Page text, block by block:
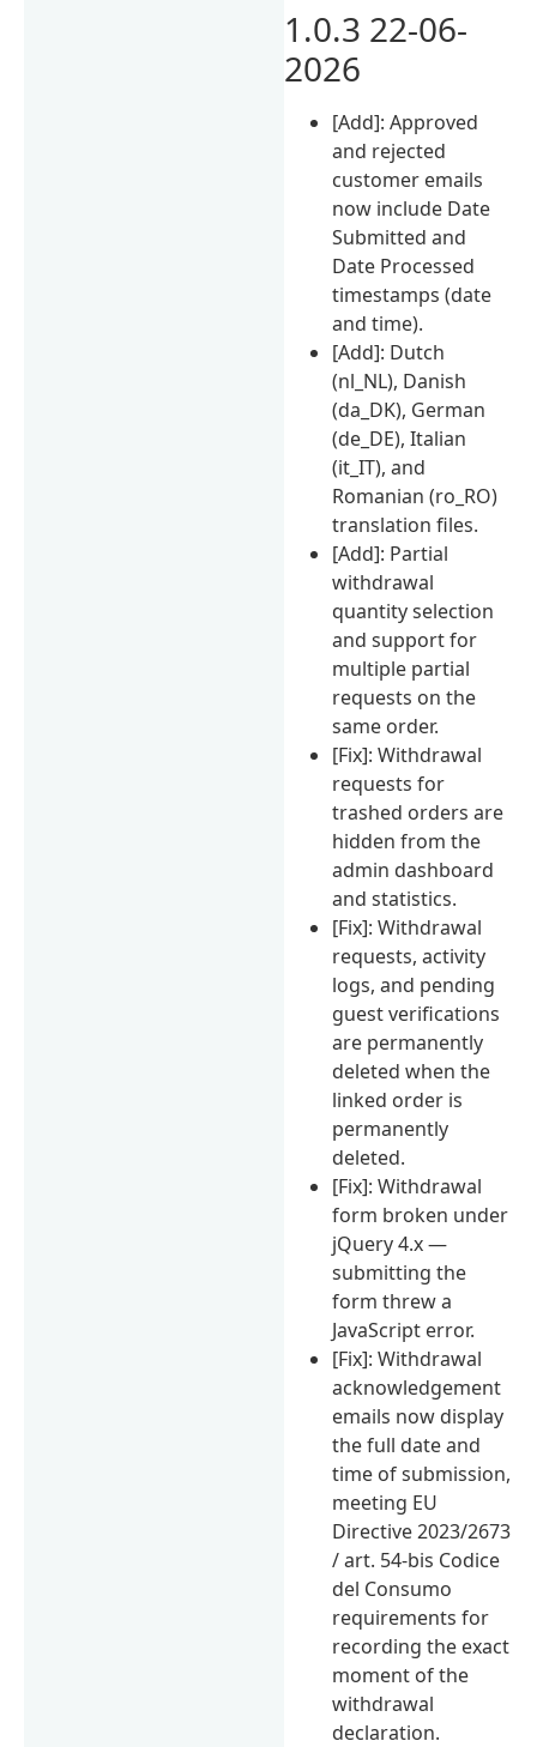
1.0.3 22-06-
2026
[Add]: Approved
and rejected
customer emails
now include Date
Submitted and
Date Processed
timestamps (date
and time).
[Add]: Dutch
(nl_NL), Danish
(da_DK), German
(de_DE), Italian
(it_IT), and
Romanian (ro_RO)
translation files.
[Add]: Partial
withdrawal
quantity selection
and support for
multiple partial
requests on the
same order.
[Fix]: Withdrawal
requests for
trashed orders are
hidden from the
admin dashboard
and statistics.
[Fix]: Withdrawal
requests, activity
logs, and pending
guest verifications
are permanently
deleted when the
linked order is
permanently
deleted.
[Fix]: Withdrawal
form broken under
jQuery 4.x —
submitting the
form threw a
JavaScript error.
[Fix]: Withdrawal
acknowledgement
emails now display
the full date and
time of submission,
meeting EU
Directive 2023/2673
/ art. 54-bis Codice
del Consumo
requirements for
recording the exact
moment of the
withdrawal
declaration.